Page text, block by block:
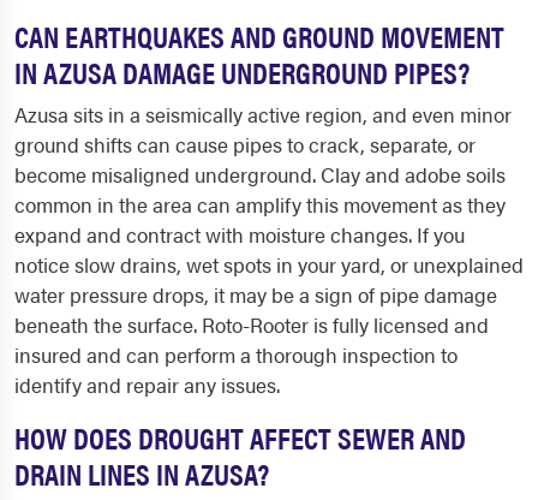
CAN EARTHQUAKES AND GROUND MOVEMENT
IN AZUSA DAMAGE UNDERGROUND PIPES?
Azusa sits in a seismically active region, and even minor
ground shifts can cause pipes to crack, separate, or
become misaligned underground. Clay and adobe soils
common in the area can amplify this movement as they
expand and contract with moisture changes. If you
notice slow drains, wet spots in your yard, or unexplained
water pressure drops, it may be a sign of pipe damage
beneath the surface. Roto-Rooter is fully licensed and
insured and can perform a thorough inspection to
identify and repair any issues.
HOW DOES DROUGHT AFFECT SEWER AND
DRAIN LINES IN AZUSA?